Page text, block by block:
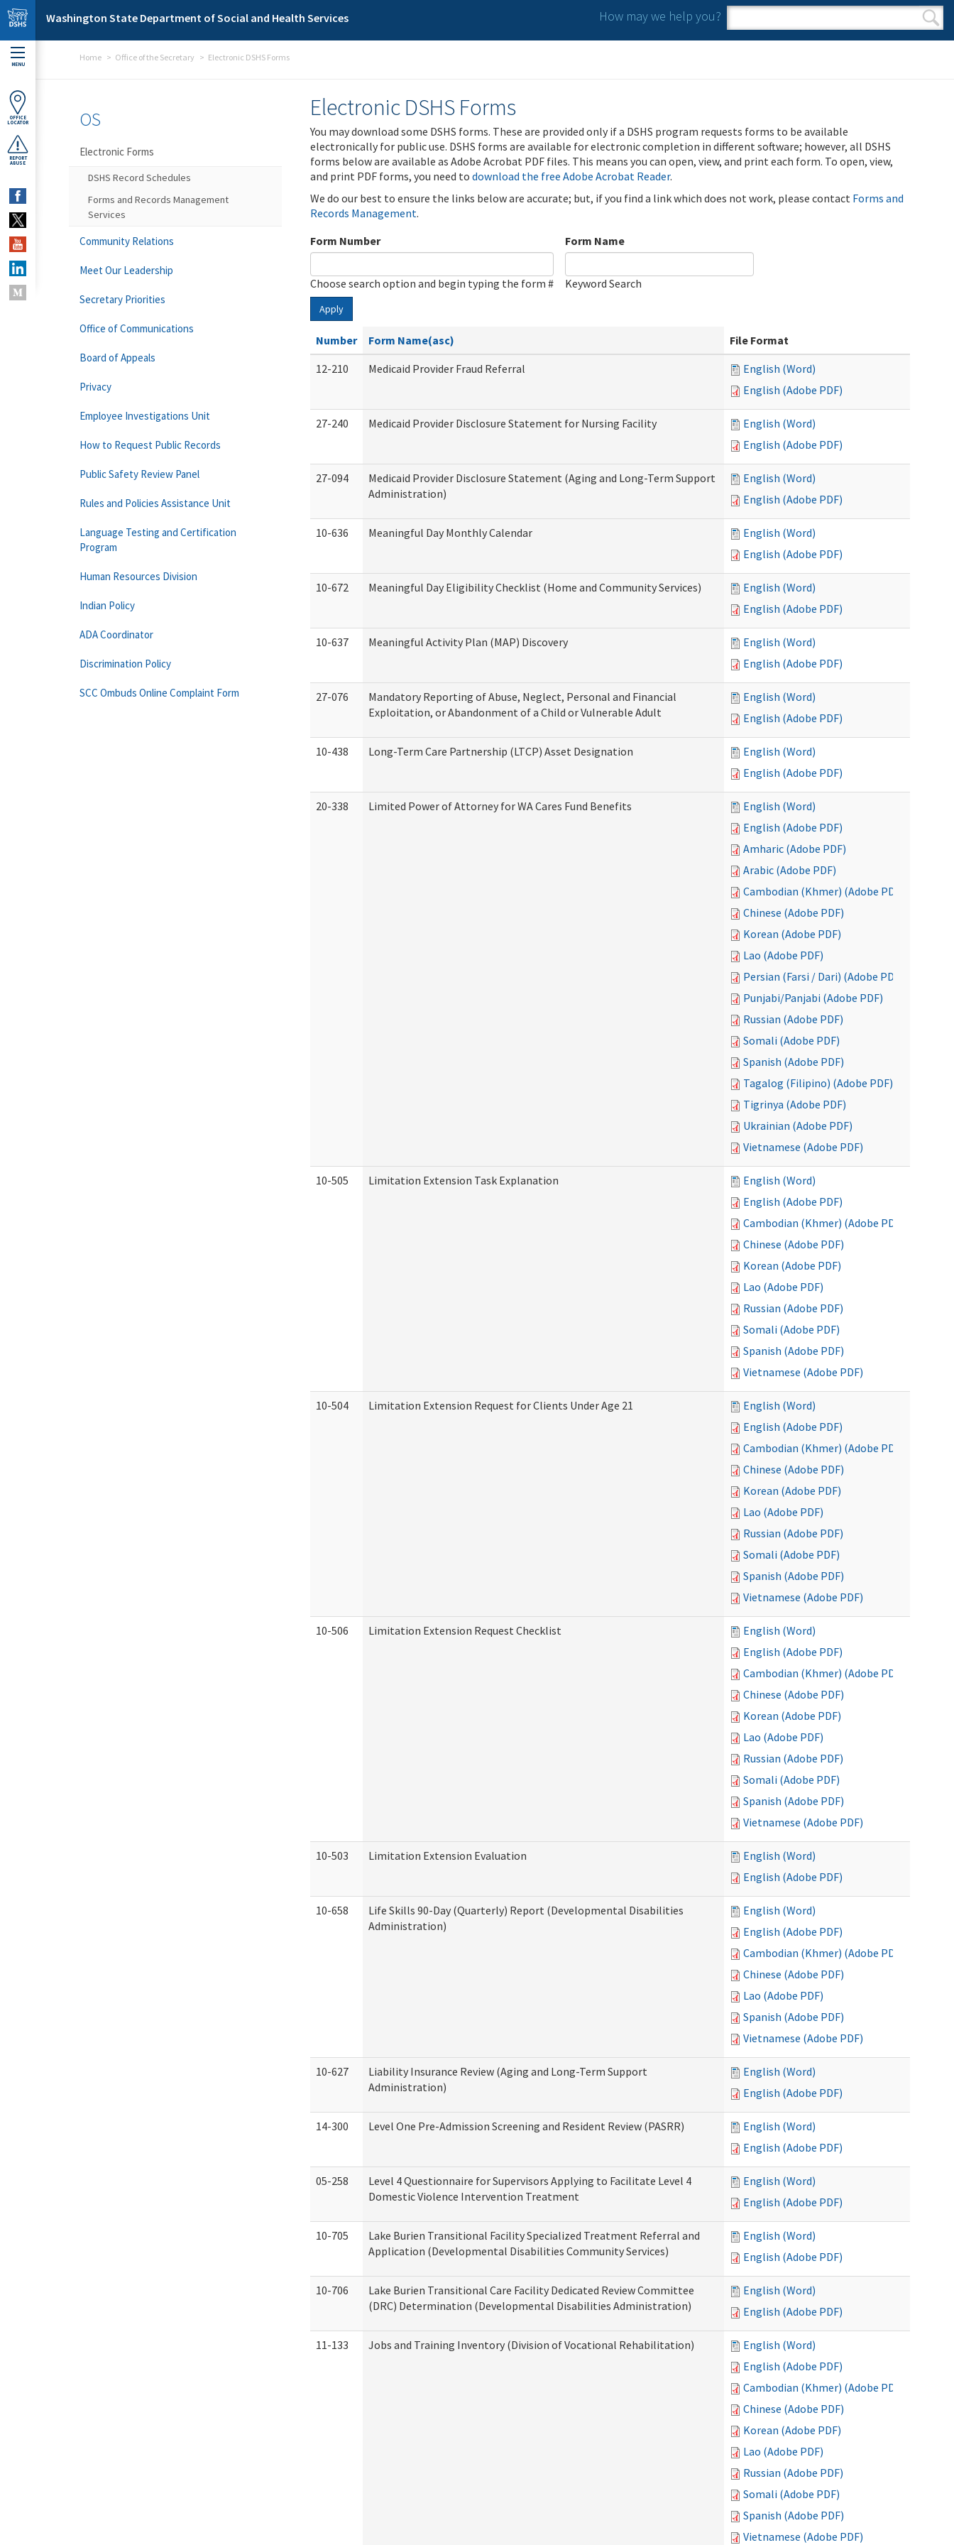
Skip to main content
Washington State Department of Social and Health Services How may we help you?
Search form
Search
MENU
OFFICE
LOCATOR
REPORT
ABUSE
Home Office of the Secretary Electronic DSHS Forms
Electronic DSHS Forms
You may download some DSHS forms. These are provided only if a DSHS program requests forms to be available
electronically for public use. DSHS forms are available for electronic completion in different software; however, all DSHS
forms below are available as Adobe Acrobat PDF files. This means you can open, view, and print each form. To open, view,
and print PDF forms, you need to download the free Adobe Acrobat Reader.
We do our best to ensure the links below are accurate; but, if you find a link which does not work, please contact Forms and
Records Management.
Form Number
Choose search option and begin typing the form #
Form Name
Keyword Search
Apply
Number Form Name(asc)
File Format
12-210
Medicaid Provider Fraud Referral
English (Word)
English (Adobe PDF)
27-240 Medicaid Provider Disclosure Statement for Nursing Facility
English (Word)
English (Adobe PDF)
27-094
Medicaid Provider Disclosure Statement (Aging and Long-Term Support
Administration)
English (Word)
English (Adobe PDF)
10-636 Meaningful Day Monthly Calendar
English (Word)
English (Adobe PDF)
10-672 Meaningful Day Eligibility Checklist (Home and Community Services)
English (Word)
English (Adobe PDF)
10-637 Meaningful Activity Plan (MAP) Discovery
English (Word)
English (Adobe PDF)
27-076
Mandatory Reporting of Abuse, Neglect, Personal and Financial
Exploitation, or Abandonment of a Child or Vulnerable Adult
English (Word)
English (Adobe PDF)
10-438 Long-Term Care Partnership (LTCP) Asset Designation
English (Word)
English (Adobe PDF)
20-338 Limited Power of Attorney for WA Cares Fund Benefits
English (Word)
English (Adobe PDF)
Amharic (Adobe PDF)
Arabic (Adobe PDF)
Cambodian (Khmer) (Adobe PDF)
Chinese (Adobe PDF)
Korean (Adobe PDF)
Lao (Adobe PDF)
Persian (Farsi / Dari) (Adobe PDF)
Punjabi/Panjabi (Adobe PDF)
Russian (Adobe PDF)
Somali (Adobe PDF)
Spanish (Adobe PDF)
Tagalog (Filipino) (Adobe PDF)
Tigrinya (Adobe PDF)
Ukrainian (Adobe PDF)
Vietnamese (Adobe PDF)
10-505 Limitation Extension Task Explanation
English (Word)
English (Adobe PDF)
Cambodian (Khmer) (Adobe PDF)
Chinese (Adobe PDF)
Korean (Adobe PDF)
Lao (Adobe PDF)
Russian (Adobe PDF)
Somali (Adobe PDF)
Spanish (Adobe PDF)
Vietnamese (Adobe PDF)
10-504 Limitation Extension Request for Clients Under Age 21
English (Word)
English (Adobe PDF)
Cambodian (Khmer) (Adobe PDF)
Chinese (Adobe PDF)
Korean (Adobe PDF)
Lao (Adobe PDF)
Russian (Adobe PDF)
Somali (Adobe PDF)
Spanish (Adobe PDF)
Vietnamese (Adobe PDF)
10-506 Limitation Extension Request Checklist
English (Word)
English (Adobe PDF)
Cambodian (Khmer) (Adobe PDF)
Chinese (Adobe PDF)
Korean (Adobe PDF)
Lao (Adobe PDF)
Russian (Adobe PDF)
Somali (Adobe PDF)
Spanish (Adobe PDF)
Vietnamese (Adobe PDF)
10-503 Limitation Extension Evaluation
English (Word)
English (Adobe PDF)
10-658
Life Skills 90-Day (Quarterly) Report (Developmental Disabilities
Administration)
English (Word)
English (Adobe PDF)
Cambodian (Khmer) (Adobe PDF)
Chinese (Adobe PDF)
Lao (Adobe PDF)
Spanish (Adobe PDF)
Vietnamese (Adobe PDF)
10-627
Liability Insurance Review (Aging and Long-Term Support
Administration)
English (Word)
English (Adobe PDF)
14-300 Level One Pre-Admission Screening and Resident Review (PASRR)
English (Word)
English (Adobe PDF)
05-258
Level 4 Questionnaire for Supervisors Applying to Facilitate Level 4
Domestic Violence Intervention Treatment
English (Word)
English (Adobe PDF)
10-705
Lake Burien Transitional Facility Specialized Treatment Referral and
Application (Developmental Disabilities Community Services)
English (Word)
English (Adobe PDF)
10-706
Lake Burien Transitional Care Facility Dedicated Review Committee
(DRC) Determination (Developmental Disabilities Administration)
English (Word)
English (Adobe PDF)
11-133 Jobs and Training Inventory (Division of Vocational Rehabilitation)
English (Word)
English (Adobe PDF)
Cambodian (Khmer) (Adobe PDF)
Chinese (Adobe PDF)
Korean (Adobe PDF)
Lao (Adobe PDF)
Russian (Adobe PDF)
Somali (Adobe PDF)
Spanish (Adobe PDF)
Vietnamese (Adobe PDF)
OS
Electronic Forms
DSHS Record Schedules
Forms and Records Management
Services
Community Relations
Meet Our Leadership
Secretary Priorities
Office of Communications
Board of Appeals
Privacy
Employee Investigations Unit
How to Request Public Records
Public Safety Review Panel
Rules and Policies Assistance Unit
Language Testing and Certification
Program
Human Resources Division
Indian Policy
ADA Coordinator
Discrimination Policy
SCC Ombuds Online Complaint Form